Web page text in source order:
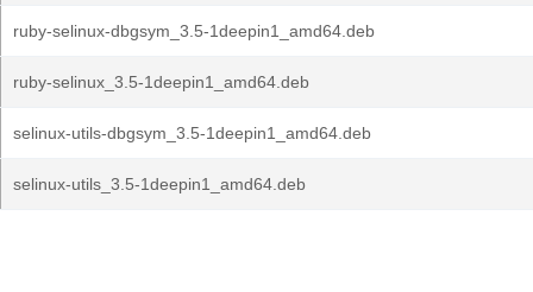
ruby-selinux-dbgsym_3.5-1deepin1_amd64.deb
ruby-selinux_3.5-1deepin1_amd64.deb
selinux-utils-dbgsym_3.5-1deepin1_amd64.deb
selinux-utils_3.5-1deepin1_amd64.deb